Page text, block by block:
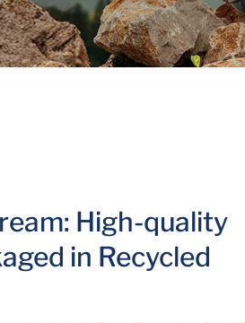
.
High-quality
in Recycled